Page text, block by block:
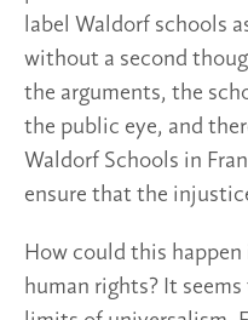
label Waldorf schools
without a second
the arguments, the
the public eye, and
Waldorf Schools in
ensure that the
How could this
human rights? It